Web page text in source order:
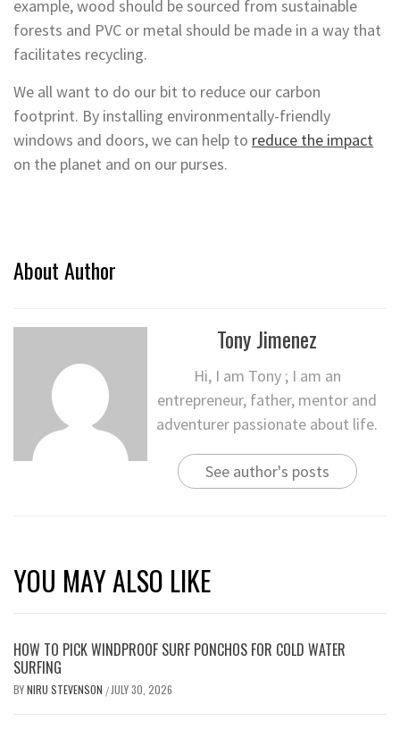
example, wood should be sourced from sustainable
forests and PVC or metal should be made in a way that
facilitates recycling.
We all want to do our bit to reduce our carbon
footprint. By installing environmentally-friendly
windows and doors, we can help to reduce the impact
on the planet and on our purses.
About Author
Tony Jimenez
Hi, I am Tony ; I am an
entrepreneur, father, mentor and
adventurer passionate about life.
See author's posts
YOU MAY ALSO LIKE
HOW TO PICK WINDPROOF SURF PONCHOS FOR COLD WATER
SURFING
BYNIRU STEVENSON / JULY 30, 2026